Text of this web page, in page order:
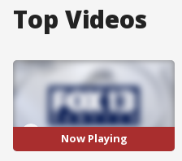
Top Videos
Now Playing